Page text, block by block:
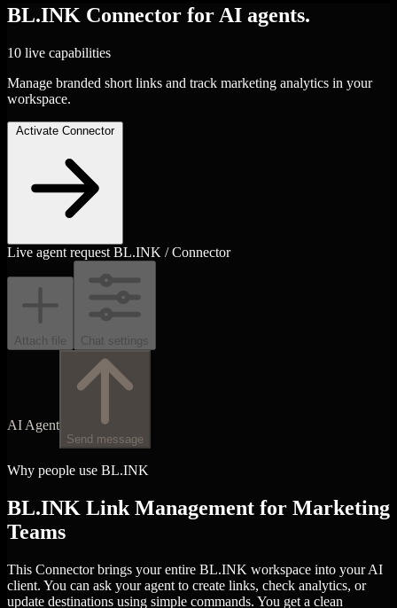
BL.INK Connector for AI agents.
10 live capabilities
Manage branded short links and track marketing analytics in your
workspace.
Activate Connector
Live agent request BL.INK / Connector
Attach file Chat settings
AI Agent
Send message
Why people use BL.INK
BL.INK Link Management for Marketing
Teams
This Connector brings your entire BL.INK workspace into your AI
client. You can ask your agent to create links, check analytics, or
update destinations using simple commands. You get a clean